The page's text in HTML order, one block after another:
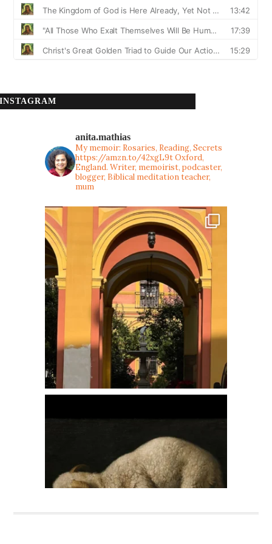
INSTAGRAM
anita.mathias
My memoir: Rosaries, Reading, Secrets
https://amzn.to/42xgL9tOxford,
England. Writer, memoirist, podcaster,
blogger, Biblical meditation teacher,
mum